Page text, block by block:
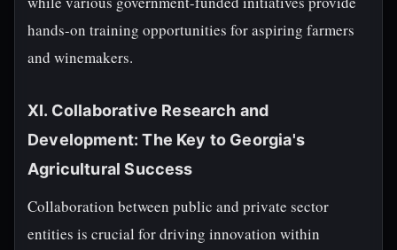
hands-on training opportunities for aspiring farmers
and winemakers.
XI. Collaborative Research and
Development: The Key to Georgia's
Agricultural Success
Collaboration between public and private sector
entities is crucial for driving innovation within